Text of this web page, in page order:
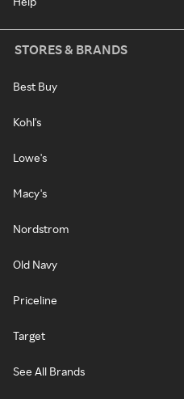
STORES & BRANDS
Best Buy
Kohl's
Lowe's
Macy's
Nordstrom
Old Navy
Priceline
Target
See All Brands